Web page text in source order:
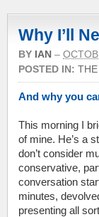
Why I’ll
BY IAN –
POSTED IN:
And why you
This morning I
of mine. He’s a
don’t consider
conservative,
conversation
minutes,
presenting all